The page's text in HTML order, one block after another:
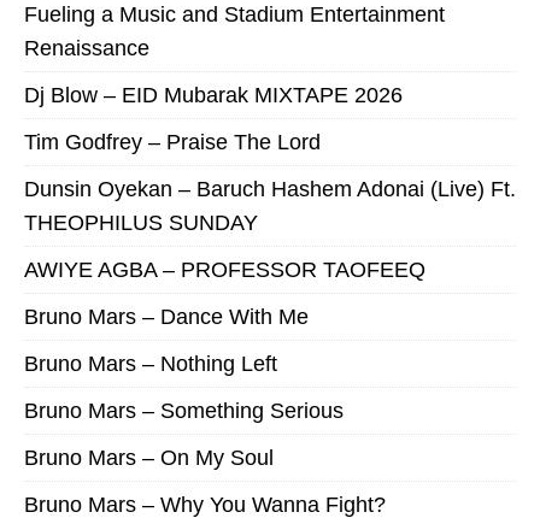
Fueling a Music and Stadium Entertainment
Renaissance
Dj Blow – EID Mubarak MIXTAPE 2026
Tim Godfrey – Praise The Lord
Dunsin Oyekan – Baruch Hashem Adonai (Live) Ft.
THEOPHILUS SUNDAY
AWIYE AGBA – PROFESSOR TAOFEEQ
Bruno Mars – Dance With Me
Bruno Mars – Nothing Left
Bruno Mars – Something Serious
Bruno Mars – On My Soul
Bruno Mars – Why You Wanna Fight?